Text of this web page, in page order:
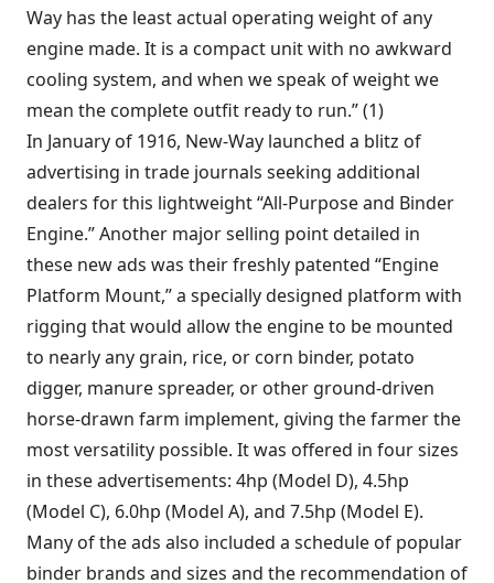
Way has the least actual operating weight of any
engine made. It is a compact unit with no awkward
cooling system, and when we speak of weight we
mean the complete outfit ready to run.” (1)
In January of 1916, New-Way launched a blitz of
advertising in trade journals seeking additional
dealers for this lightweight “All-Purpose and Binder
Engine.” Another major selling point detailed in
these new ads was their freshly patented “Engine
Platform Mount,” a specially designed platform with
rigging that would allow the engine to be mounted
to nearly any grain, rice, or corn binder, potato
digger, manure spreader, or other ground-driven
horse-drawn farm implement, giving the farmer the
most versatility possible. It was offered in four sizes
in these advertisements: 4hp (Model D), 4.5hp
(Model C), 6.0hp (Model A), and 7.5hp (Model E).
Many of the ads also included a schedule of popular
binder brands and sizes and the recommendation of